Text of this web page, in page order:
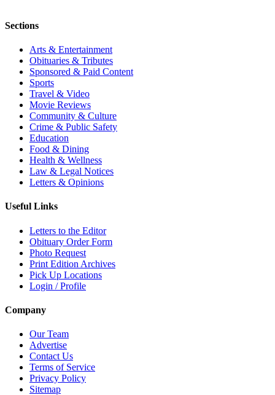
Sections
Arts & Entertainment
Obituaries & Tributes
Sponsored & Paid Content
Sports
Travel & Video
Movie Reviews
Community & Culture
Crime & Public Safety
Education
Food & Dining
Health & Wellness
Law & Legal Notices
Letters & Opinions
Useful Links
Letters to the Editor
Obituary Order Form
Photo Request
Print Edition Archives
Pick Up Locations
Login / Profile
Company
Our Team
Advertise
Contact Us
Terms of Service
Privacy Policy
Sitemap